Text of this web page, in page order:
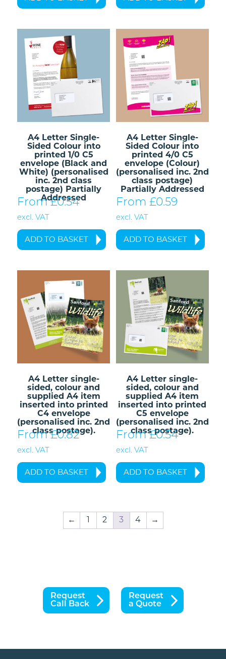
A4 Letter Single-
Sided Colour into
printed 1/0 C5
envelope (Black and
White) (personalised
inc. 2nd class
postage) Partially
Addressed
From £0.54
excl. VAT
ADD TO BASKET
A4 Letter Single-
Sided Colour into
printed 4/0 C5
envelope (Colour)
(personalised inc. 2nd
class postage)
Partially Addressed
From £0.59
excl. VAT
ADD TO BASKET
A4 Letter single-
sided, colour and
supplied A4 item
inserted into printed
C4 envelope
(personalised inc. 2nd
class postage).
From £0.82
excl. VAT
ADD TO BASKET
A4 Letter single-
sided, colour and
supplied A4 item
inserted into printed
C5 envelope
(personalised inc. 2nd
class postage).
From £0.54
excl. VAT
ADD TO BASKET
← 1 2 3 4 →
Request
Call Back
Request
a Quote